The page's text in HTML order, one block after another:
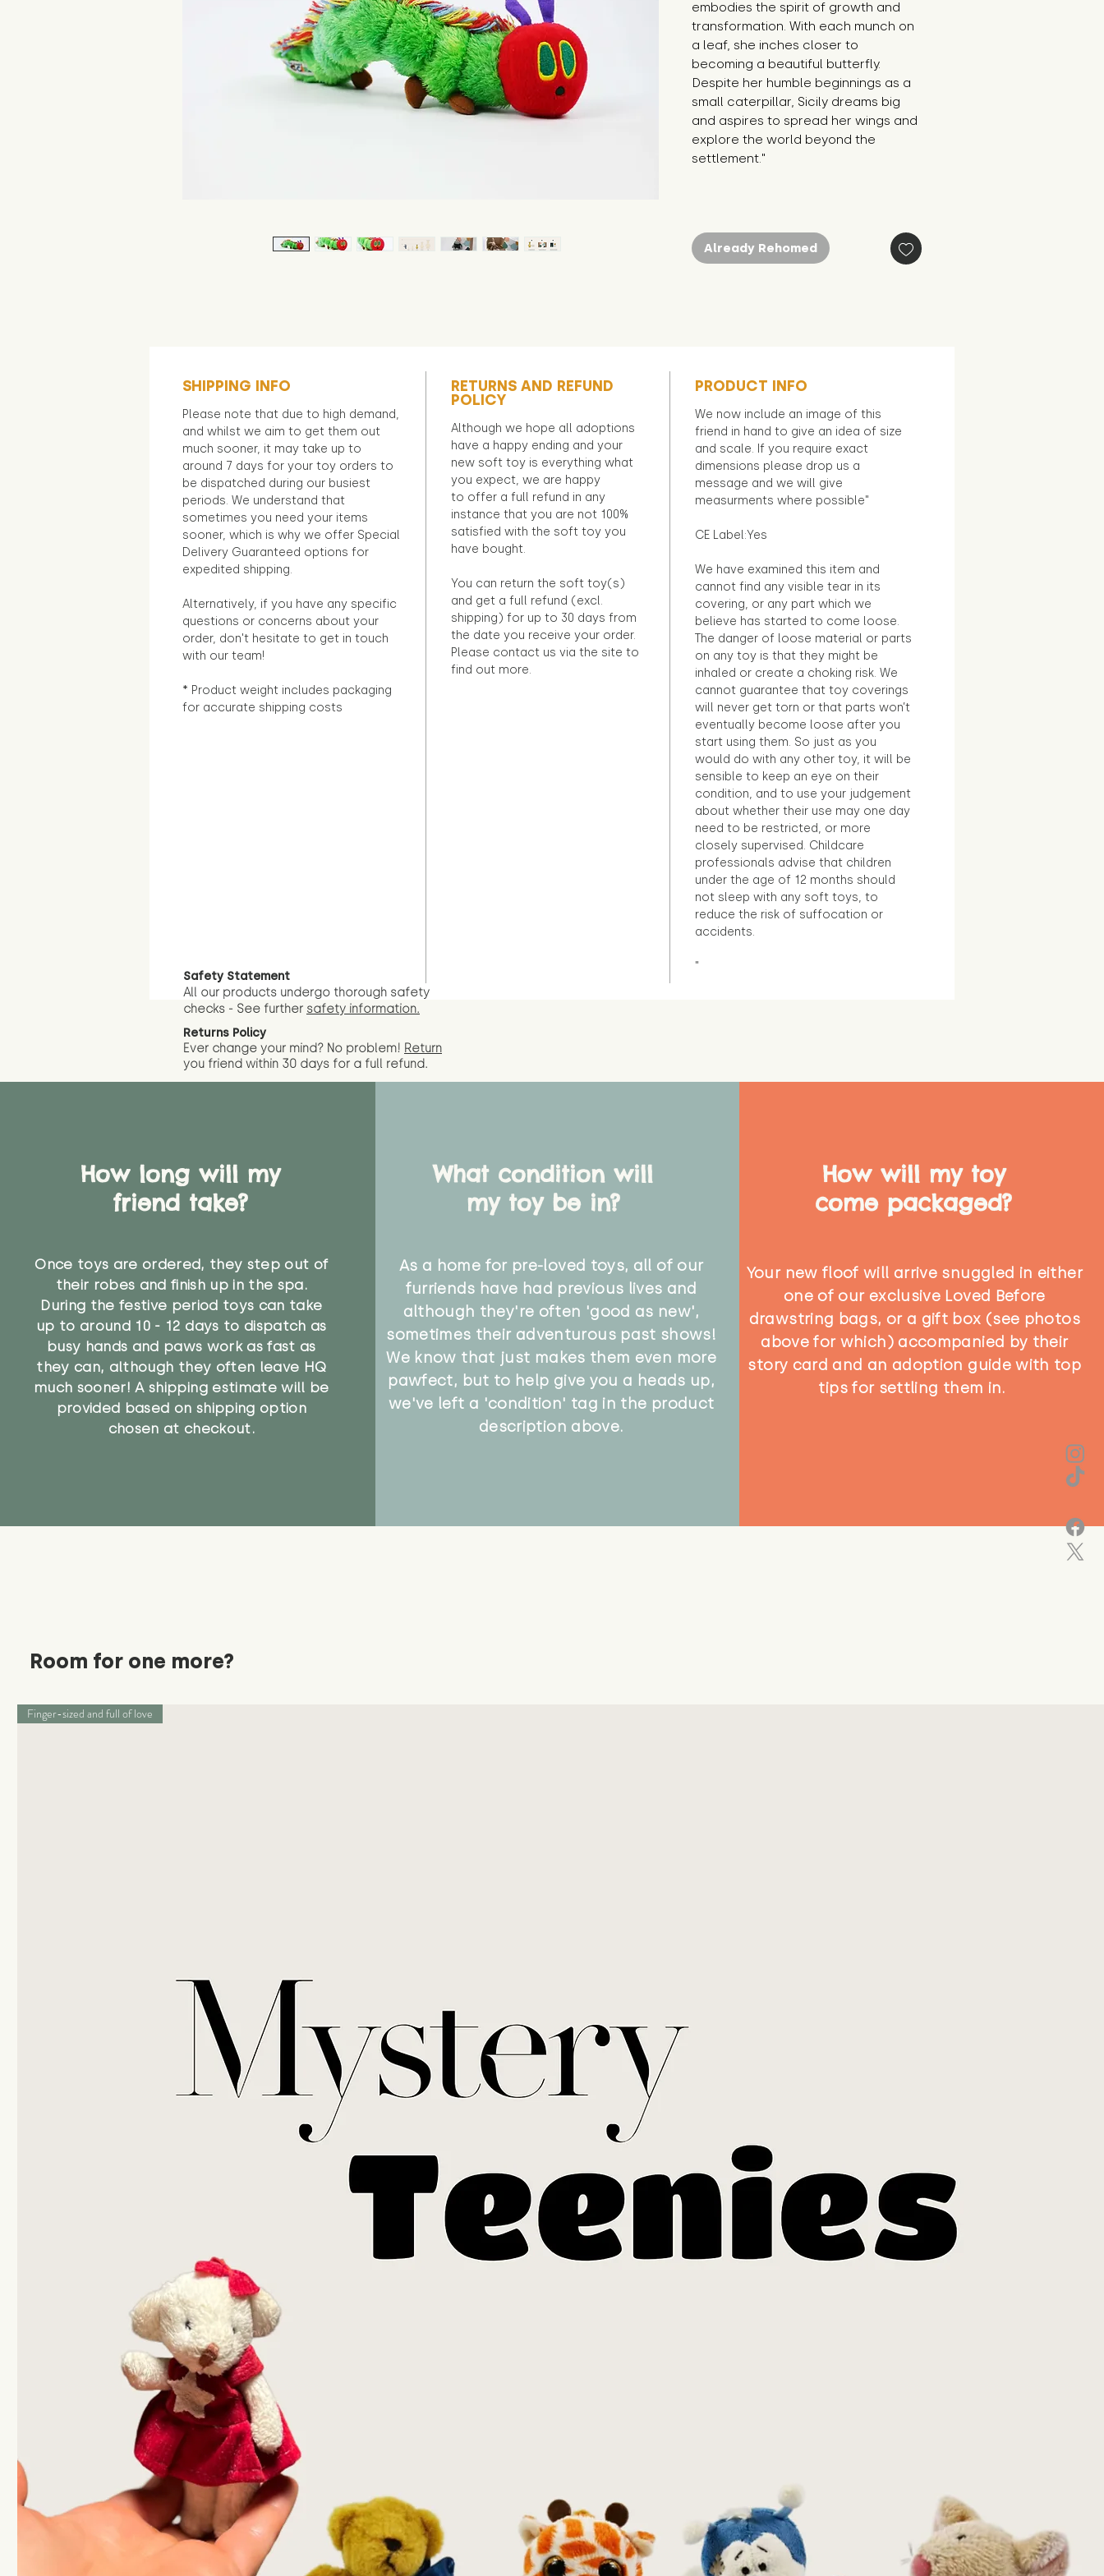
embodies the spirit of growth and
transformation. With each munch on
a leaf, she inches closer to
becoming a beautiful butterfly.
Despite her humble beginnings as a
small caterpillar, Sicily dreams big
and aspires to spread her wings and
explore the world beyond the
settlement."
Already Rehomed
SHIPPING INFO
Please note that due to high demand,
and whilst we aim to get them out
much sooner, it may take up to
around 7 days for your toy orders to
be dispatched during our busiest
periods. We understand that
sometimes you need your items
sooner, which is why we offer Special
Delivery Guaranteed options for
expedited shipping.
Alternatively, if you have any specific
questions or concerns about your
order, don't hesitate to get in touch
with our team!
* Product weight includes packaging
for accurate shipping costs
RETURNS AND REFUND
POLICY
Although we hope all adoptions
have a happy ending and your
new soft toy is everything what
you expect, we are happy
to offer a full refund in any
instance that you are not 100%
satisfied with the soft toy you
have bought.
You can return the soft toy(s)
and get a full refund (excl.
shipping) for up to 30 days from
the date you receive your order.
Please contact us via the site to
find out more.
PRODUCT INFO
We now include an image of this
friend in hand to give an idea of size
and scale. If you require exact
dimensions please drop us a
message and we will give
measurments where possible"
CE Label:Yes
We have examined this item and
cannot find any visible tear in its
covering, or any part which we
believe has started to come loose.
The danger of loose material or parts
on any toy is that they might be
inhaled or create a choking risk. We
cannot guarantee that toy coverings
will never get torn or that parts won’t
eventually become loose after you
start using them. So just as you
would do with any other toy, it will be
sensible to keep an eye on their
condition, and to use your judgement
about whether their use may one day
need to be restricted, or more
closely supervised. Childcare
professionals advise that children
under the age of 12 months should
not sleep with any soft toys, to
reduce the risk of suffocation or
accidents.
"
Safety Statement
All our products undergo thorough safety
checks - See further safety information.
Returns Policy
Ever change your mind? No problem! Return
you friend within 30 days for a full refund.
How long will my
friend take?
Once toys are ordered, they step out of
their robes and finish up in the spa.
During the festive period toys can take
up to around 10 - 12 days to dispatch as
busy hands and paws work as fast as
they can, although they often leave HQ
much sooner! A shipping estimate will be
provided based on shipping option
chosen at checkout.
What condition will
my toy be in?
As a home for pre-loved toys, all of our
furriends have had previous lives and
although they're often 'good as new',
sometimes their adventurous past shows!
We know that just makes them even more
pawfect, but to help give you a heads up,
we've left a 'condition' tag in the product
description above.
How will my toy
come packaged?
Your new floof will arrive snuggled in either
one of our exclusive Loved Before
drawstring bags, or a gift box (see photos
above for which) accompanied by their
story card and an adoption guide with top
tips for settling them in.
Room for one more?
Finger-sized and full of love